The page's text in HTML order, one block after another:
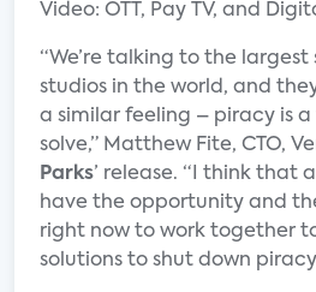
Video: OTT, Pay TV, and
“We’re talking to the largest
studios in the world, and
a similar feeling – piracy is
solve,” Matthew Fite, CTO,
Parks’ release. “I think that
have the opportunity and
right now to work together
solutions to shut down